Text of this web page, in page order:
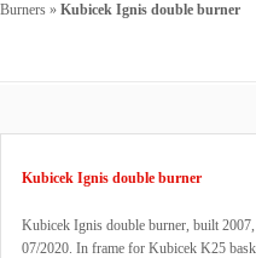
Burners » Kubicek Ignis double burner
Kubicek Ignis double burner
Kubicek Ignis double burner, built
07/2020. In frame for Kubicek K25